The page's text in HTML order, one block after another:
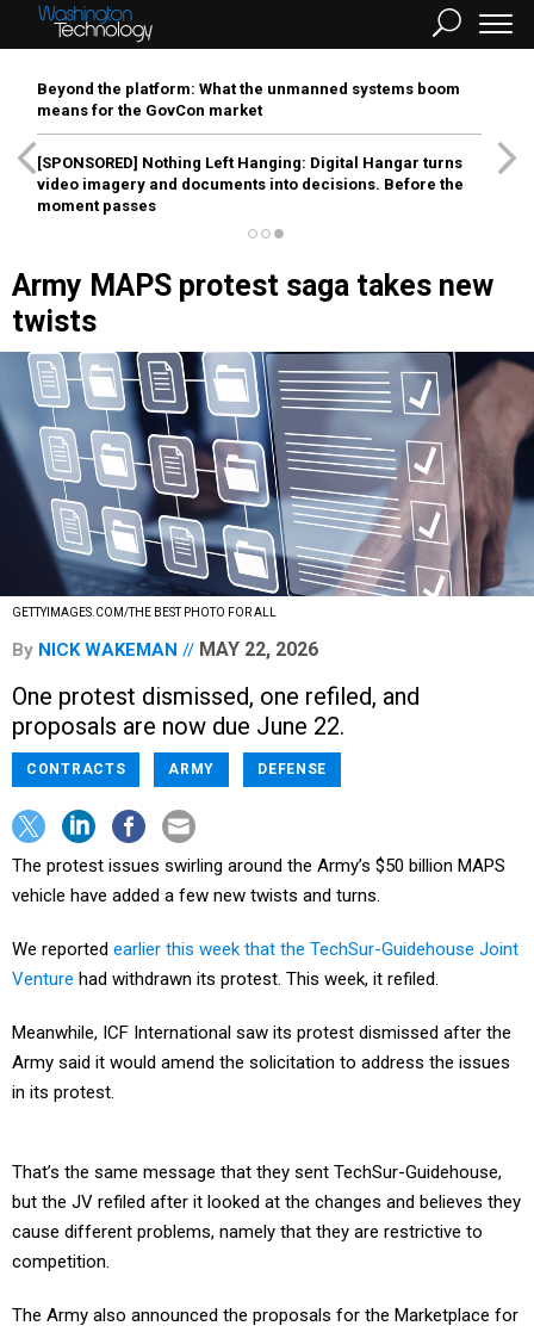
Beyond the platform: What the unmanned systems boom
means for the GovCon market
[SPONSORED] Nothing Left Hanging: Digital Hangar turns
video imagery and documents into decisions. Before the
moment passes
Army MAPS protest saga takes new
twists
GETTYIMAGES.COM/THE BEST PHOTO FOR ALL
By NICK WAKEMAN MAY 22, 2026
One protest dismissed, one refiled, and
proposals are now due June 22.
CONTRACTS ARMY DEFENSE
The protest issues swirling around the Army’s $50 billion MAPS
vehicle have added a few new twists and turns.
We reported earlier this week that the TechSur-Guidehouse Joint
Venture had withdrawn its protest. This week, it refiled.
Meanwhile, ICF International saw its protest dismissed after the
Army said it would amend the solicitation to address the issues
in its protest.
That’s the same message that they sent TechSur-Guidehouse,
but the JV refiled after it looked at the changes and believes they
cause different problems, namely that they are restrictive to
competition.
The Army also announced the proposals for the Marketplace for